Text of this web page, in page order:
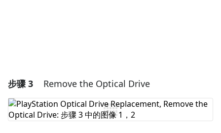
步骤 3 Remove the Optical Drive